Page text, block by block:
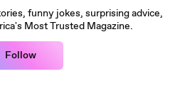
funny jokes, surprising advice,
Most Trusted Magazine.
Follow